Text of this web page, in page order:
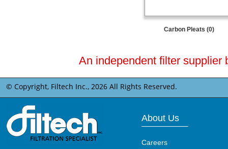
Carbon Pleats (0)
An independent filter supplier
© Copyright, Filtech Inc., 2026 All Rights Reserved.
About Us
Careers